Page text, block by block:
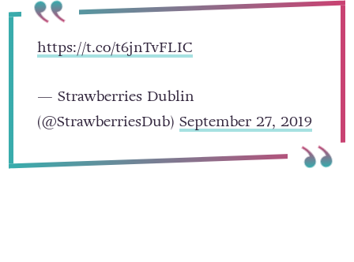
https://t.co/t6jnTvFLIC
— Strawberries Dublin
(@StrawberriesDub) September 27, 2019